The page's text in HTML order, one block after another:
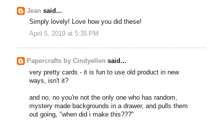
Jean said...
Simply lovely! Love how you did these!
April 5, 2019 at 5:35 PM
Papercrafts by Cindyellen said...
very pretty cards - it is fun to use old product in new
ways, isn't it?
and no, no you're not the only one who has random,
mystery made backgrounds in a drawer, and pulls them
out going, "when did i make this???"